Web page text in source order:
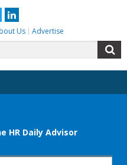
TwitterLinkedIn
Us Advertise